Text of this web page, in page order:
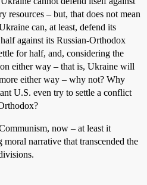
resources – but, that does not mean
can, at least, defend its
against its Russian-Orthodox
for half, and, considering the
either way – that is, Ukraine will
either way – why not? Why
U.S. even try to settle a conflict
now – at least it
narrative that transcended the